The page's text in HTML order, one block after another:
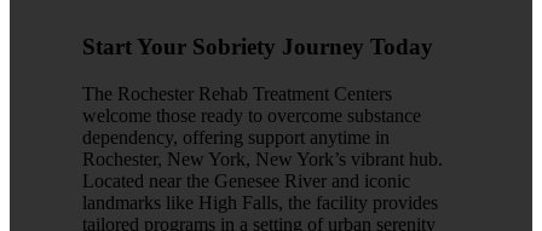
Start Your Sobriety Journey Today
The Rochester Rehab Treatment Centers
welcome those ready to overcome substance
dependency, offering support anytime in
Rochester, New York, New York’s vibrant hub.
Located near the Genesee River and iconic
landmarks like High Falls, the facility provides
tailored programs in a setting of urban serenity